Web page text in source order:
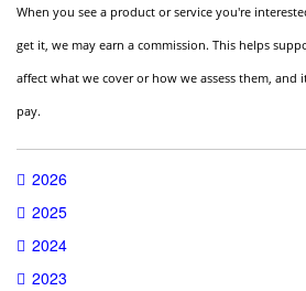
When you see a product or service you're
get it, we may earn a commission. This helps
affect what we cover or how we assess them, and
pay.
2026
2025
2024
2023